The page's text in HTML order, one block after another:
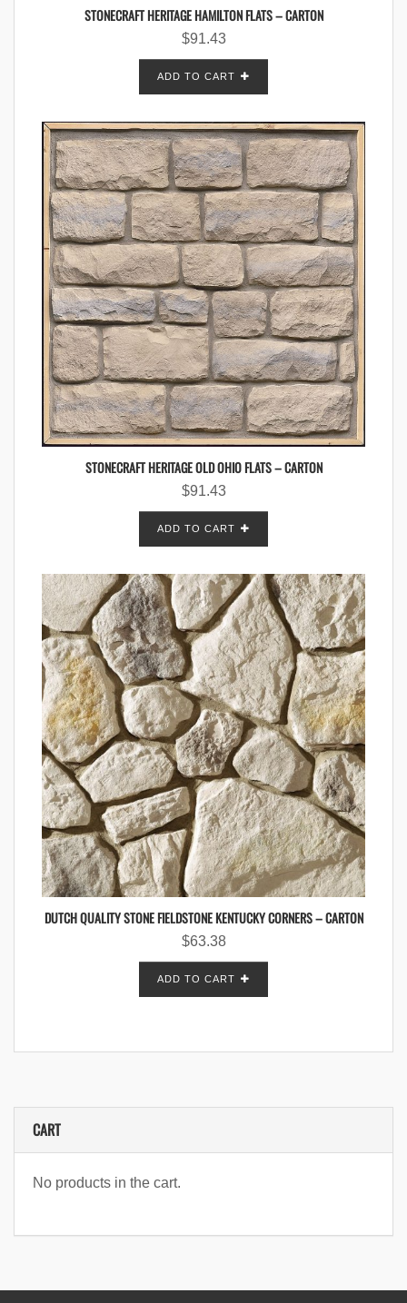
STONECRAFT HERITAGE HAMILTON FLATS – CARTON
$91.43
ADD TO CART
STONECRAFT HERITAGE OLD OHIO FLATS – CARTON
$91.43
ADD TO CART
DUTCH QUALITY STONE FIELDSTONE KENTUCKY CORNERS – CARTON
$63.38
ADD TO CART
CART
No products in the cart.